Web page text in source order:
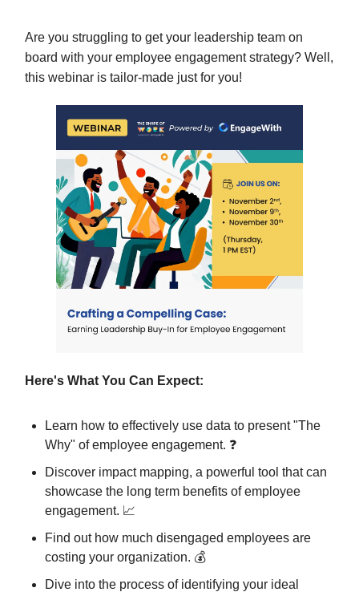
Are you struggling to get your leadership team on
board with your employee engagement strategy? Well,
this webinar is tailor-made just for you!
Here's What You Can Expect:
Learn how to effectively use data to present "The
Why" of employee engagement. ❓
Discover impact mapping, a powerful tool that can
showcase the long term benefits of employee
engagement. 📈
Find out how much disengaged employees are
costing your organization. 💰
Dive into the process of identifying your ideal